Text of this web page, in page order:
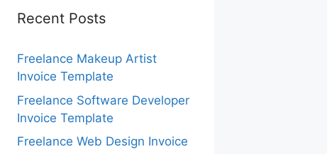
Recent Posts
Freelance Makeup Artist
Invoice Template
Freelance Software Developer
Invoice Template
Freelance Web Design Invoice